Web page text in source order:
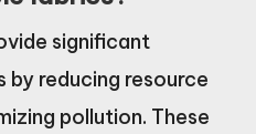
significant
by reducing resource
pollution. These